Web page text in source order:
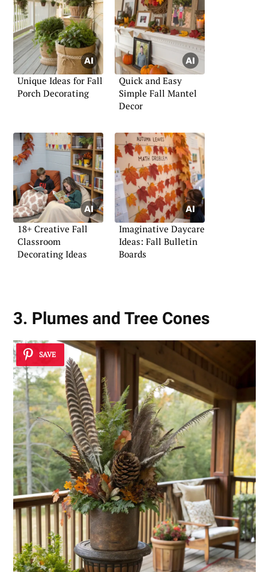
Unique Ideas for Fall
Porch Decorating
Quick and Easy
Simple Fall Mantel
Decor
18+ Creative Fall
Classroom
Decorating Ideas
Imaginative Daycare
Ideas: Fall Bulletin
Boards
3. Plumes and Tree Cones
SAVE